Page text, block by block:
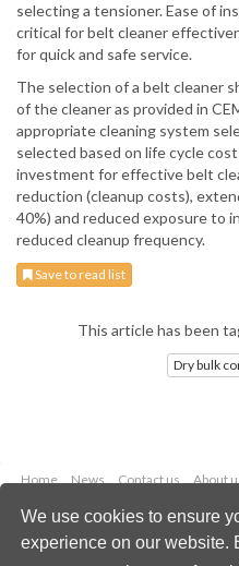
We use cookies to ensure
experience on our website.
selecting a tensioner. Ease of
critical for belt cleaner
for quick and safe service.
The selection of a belt cleaner
of the cleaner as provided in
appropriate cleaning system
selected based on life cycle
investment for effective belt
reduction (cleanup costs),
40%) and reduced exposure to
reduced cleanup frequency.
Save to read list
This article has been
Dry bulk
Home News Contact us About
Copyright © 2026